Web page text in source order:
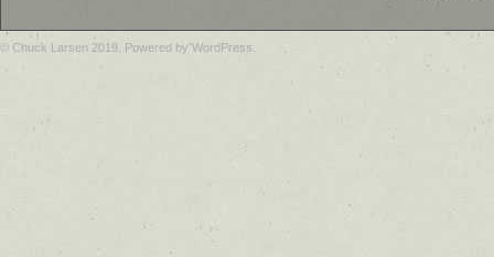
© Chuck Larsen 2019. Powered by WordPress.